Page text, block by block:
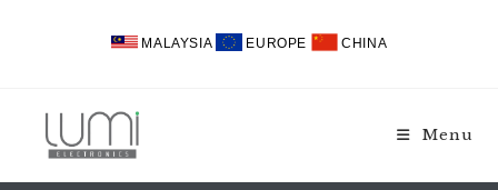
MALAYSIA EUROPE CHINA
Menu